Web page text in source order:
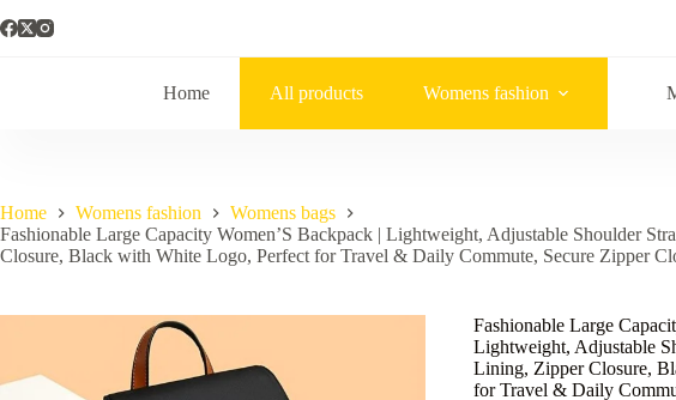
Home All products Womens fashion
Home Womens fashion
Womens bags
Fashionable Large Capacity Women’S Backpack | Lightweight, Adjustable Shoulder
Closure, Black with White Logo, Perfect for Travel & Daily Commute, Secure Zipper
Fashionable Large
Lightweight, Adjustable
Lining, Zipper Closure,
for Travel & Daily